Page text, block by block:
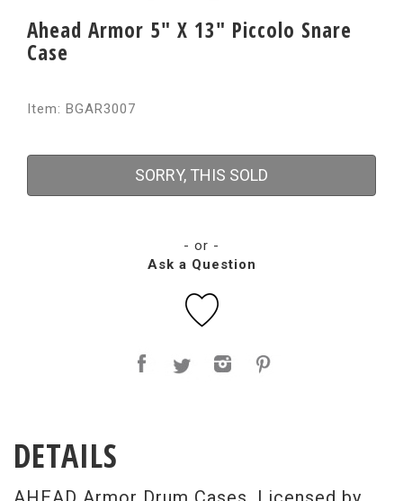
Ahead Armor 5" X 13" Piccolo Snare
Case
Item: BGAR3007
SORRY, THIS SOLD
- or -
Ask a Question
DETAILS